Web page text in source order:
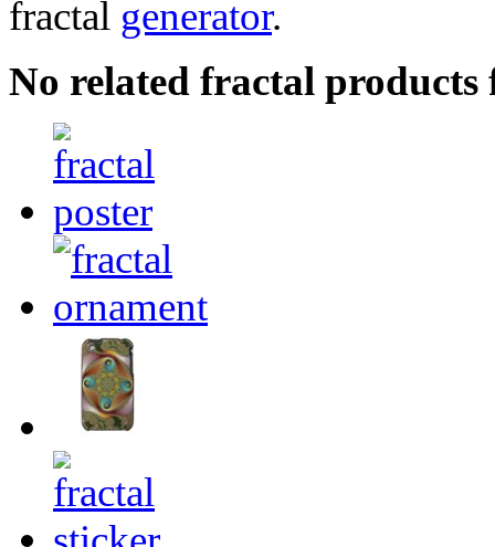
fractal generator.
No related fractal